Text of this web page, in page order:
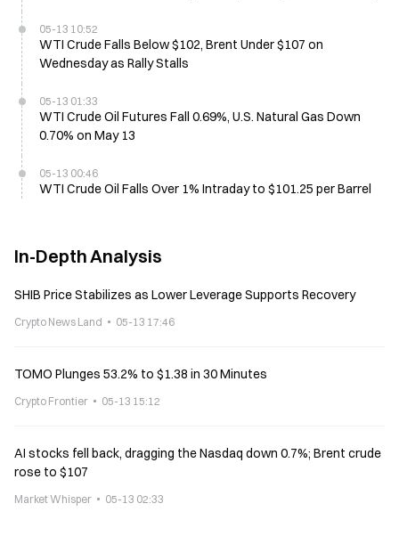
05-13 10:52
WTI Crude Falls Below $102, Brent Under $107 on
Wednesday as Rally Stalls
05-13 01:33
WTI Crude Oil Futures Fall 0.69%, U.S. Natural Gas Down
0.70% on May 13
05-13 00:46
WTI Crude Oil Falls Over 1% Intraday to $101.25 per Barrel
In-Depth Analysis
SHIB Price Stabilizes as Lower Leverage Supports Recovery
Crypto News Land 05-13 17:46
TOMO Plunges 53.2% to $1.38 in 30 Minutes
Crypto Frontier 05-13 15:12
AI stocks fell back, dragging the Nasdaq down 0.7%; Brent crude
rose to $107
Market Whisper 05-13 02:33